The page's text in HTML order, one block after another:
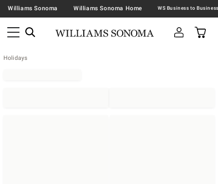
Williams Sonoma Williams Sonoma Home
Holidays